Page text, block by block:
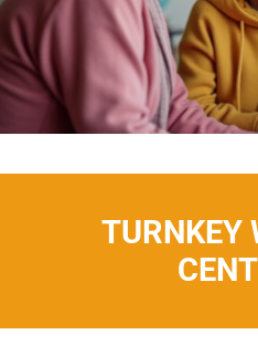
TURNKEY